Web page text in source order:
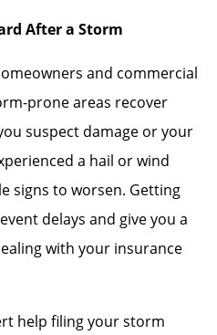
After a Storm
and commercial
prone areas recover
suspect damage or your
a hail or wind
signs to worsen. Getting
delays and give you a
with your insurance
help filing your storm